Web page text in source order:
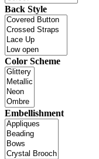
Back Style
Color Scheme
Embellishment